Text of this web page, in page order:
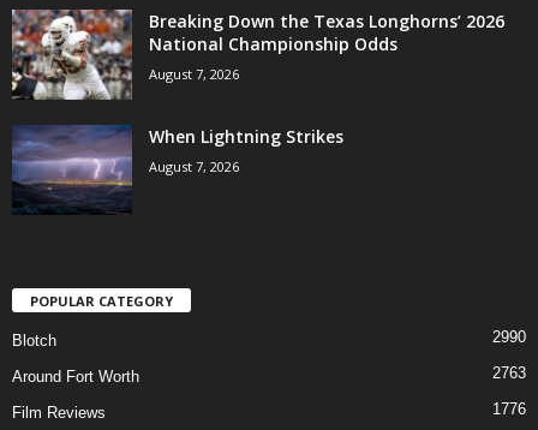
Breaking Down the Texas Longhorns’ 2026
National Championship Odds
August 7, 2026
When Lightning Strikes
August 7, 2026
POPULAR CATEGORY
Blotch 2990
Around Fort Worth 2763
Film Reviews 1776